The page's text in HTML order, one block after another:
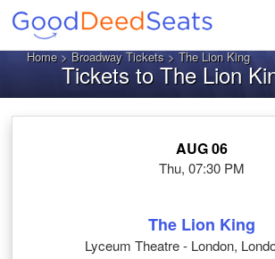
Home>Broadway Tickets> The Lion King
Tickets to The Lion
AUG 06
Thu, 07:30 PM
The Lion King
Lyceum Theatre - London,